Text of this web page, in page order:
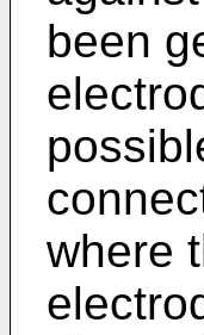
been
where